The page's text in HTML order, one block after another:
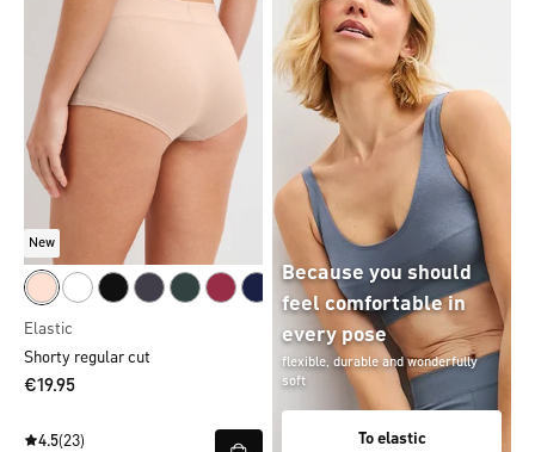
New
Elastic
Shorty regular cut
€19.95
4.5(23)
Because you should
feel comfortable in
every pose
flexible, durable and wonderfully
soft
To elastic